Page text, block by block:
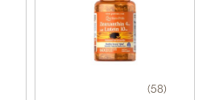
(58)